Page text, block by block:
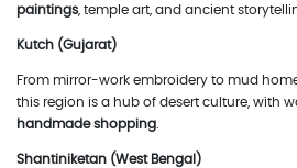
paintings , temple art, and ancient
Kutch (Gujarat)
From mirror-work embroidery to mud
this region is a hub of desert culture, with
handmade shopping
Shantiniketan (West Bengal)